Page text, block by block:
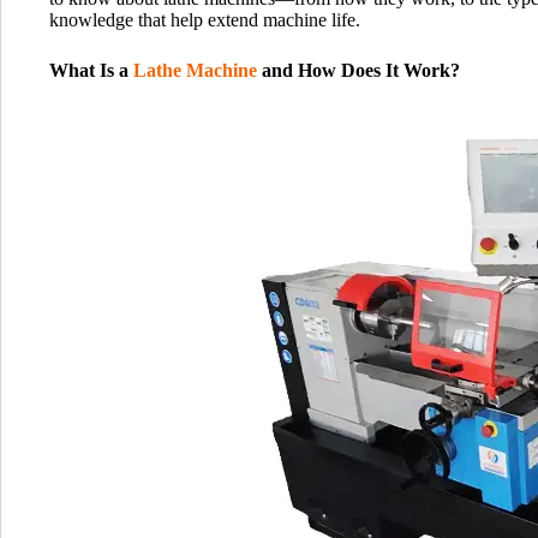
knowledge that help extend machine life.
What Is a Lathe Machine and How Does It Work?